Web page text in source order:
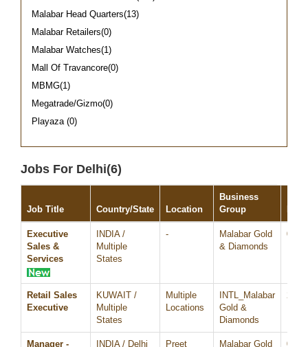
Malabar Head Quarters(13)
Malabar Retailers(0)
Malabar Watches(1)
Mall Of Travancore(0)
MBMG(1)
Megatrade/Gizmo(0)
Playaza (0)
Jobs For Delhi(6)
Job Title Country/State Location
Business
Group
Executive
Sales &
Services
INDIA /
Multiple
States
-
Malabar Gold
& Diamonds
05/
Retail Sales
Executive
KUWAIT /
Multiple
States
Multiple
Locations
INTL_Malabar
Gold &
Diamonds
23/
Manager - INDIA / Delhi Preet Malabar Gold 05/